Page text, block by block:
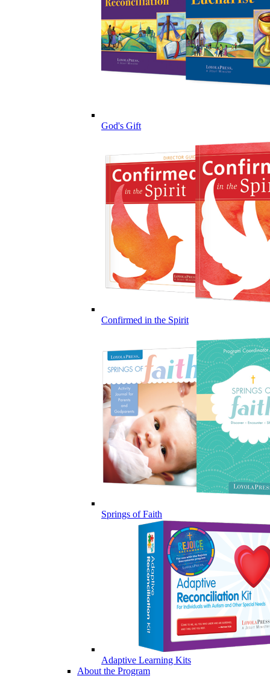
God's Gift
Confirmed in the Spirit
Springs of Faith
Adaptive Learning Kits
About the Program